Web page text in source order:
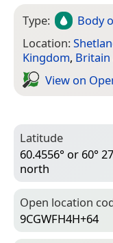
Type:
Body
Location:
Kingdom,
View on
Latitude
60.4556° or 60°
north
Open location
9CGWFH4H+64